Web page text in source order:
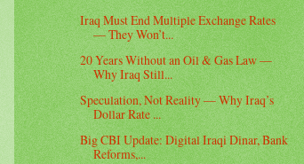
Iraq Must End Multiple Exchange Rates
— They Won’t...
20 Years Without an Oil & Gas Law —
Why Iraq Still...
Speculation, Not Reality — Why Iraq’s
Dollar Rate ...
Big CBI Update: Digital Iraqi Dinar, Bank
Reforms,...